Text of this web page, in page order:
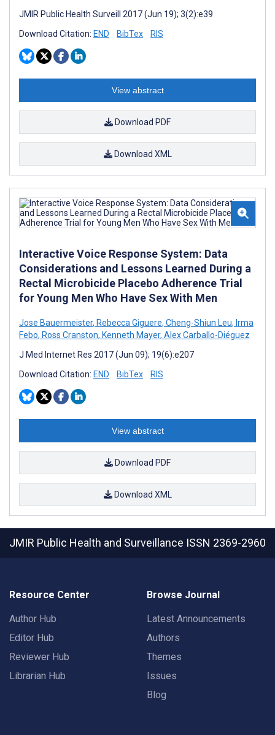
JMIR Public Health Surveill 2017 (Jun 19); 3(2):e39
Download Citation: END BibTex RIS
View abstract
Download PDF
Download XML
Interactive Voice Response System: Data
Considerations and Lessons Learned During a
Rectal Microbicide Placebo Adherence Trial
for Young Men Who Have Sex With Men
Jose Bauermeister, Rebecca Giguere, Cheng-Shiun Leu, Irma
Febo, Ross Cranston, Kenneth Mayer, Alex Carballo-Diéguez
J Med Internet Res 2017 (Jun 09); 19(6):e207
Download Citation: END BibTex RIS
View abstract
Download PDF
Download XML
JMIR Public Health and Surveillance ISSN 2369-2960
Resource Center
Author Hub
Editor Hub
Reviewer Hub
Librarian Hub
Browse Journal
Latest Announcements
Authors
Themes
Issues
Blog